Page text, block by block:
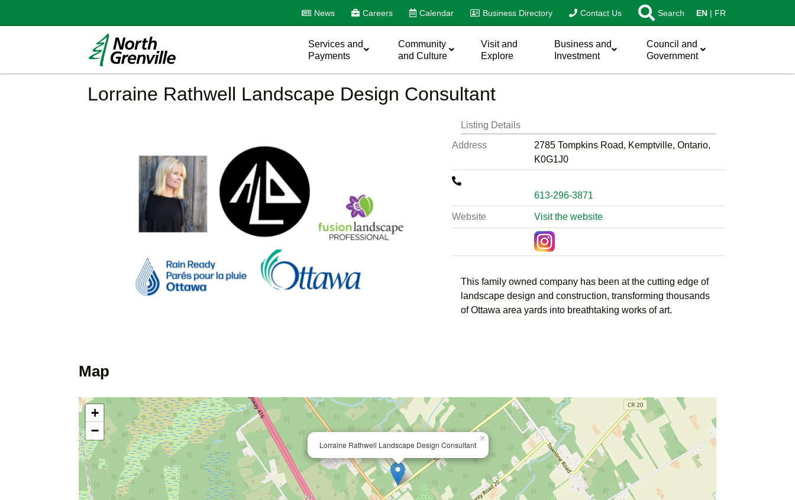
News Careers Calendar Business Directory Contact Us Search EN FR
Services and
Payments
Community
and Culture
Visit and
Explore
Business and
Investment
Council and
Government
Lorraine Rathwell Landscape Design Consultant
Listing Details
Address
2785 Tompkins Road, Kemptville, Ontario,
K0G1J0
613-296-3871
Website Visit the website
This family owned company has been at the cutting edge of
landscape design and construction, transforming thousands
of Ottawa area yards into breathtaking works of art.
Map
Lorraine Rathwell Landscape Design Consultant
×
+
−